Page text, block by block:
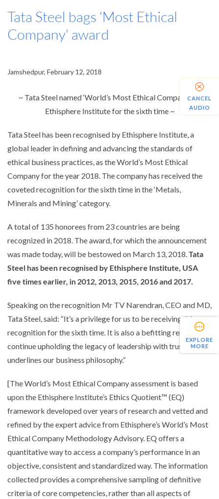
EXPLORE
MORE
Tata Steel bags 'Most Ethical
Company' award
Jamshedpur, February 12, 2018
~ Tata Steel named ‘World’s Most Ethical Company’ by
Ethisphere Institute for the sixth time ~
Tata Steel has been recognised by Ethisphere Institute, a
global leader in defining and advancing the standards of
ethical business practices, as the World’s Most Ethical
Company for the year 2018. The company has received the
coveted recognition for the sixth time in the ‘Metals,
Minerals and Mining’ category.
A total of 135 honorees from 23 countries are being
recognized in 2018. The award, for which the announcement
was made today, will be bestowed on March 13, 2018.Tata
Steel has been recognised by Ethisphere Institute, USA
five times earlier, in 2012, 2013, 2015, 2016 and 2017.
Speaking on the recognition Mr TV Narendran, CEO and MD,
Tata Steel, said: “It’s a privilege for us to be receiving this
recognition for the sixth time. It is also a befitting reminder to
continue upholding the legacy of leadership with trust that
underlines our business philosophy.”
[The World’s Most Ethical Company assessment is based
upon the Ethisphere Institute’s Ethics Quotient™ (EQ)
framework developed over years of research and vetted and
refined by the expert advice from Ethisphere’s World’s Most
Ethical Company Methodology Advisory. EQ offers a
quantitative way to access a company’s performance in an
objective, consistent and standardized way. The information
collected provides a comprehensive sampling of definitive
criteria of core competencies, rather than all aspects of
CANCEL
AUDIO